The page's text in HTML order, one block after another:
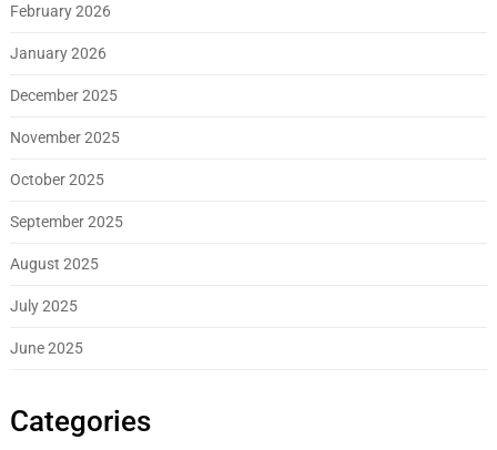
February 2026
January 2026
December 2025
November 2025
October 2025
September 2025
August 2025
July 2025
June 2025
Categories